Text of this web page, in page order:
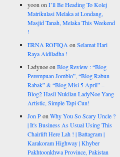
yoon onI’ll Be Heading To Kolej
Matrikulasi Melaka at Londang,
Masjid Tanah, Melaka This Weekend
!
ERNA ROFIQA onSelamat Hari
Raya Aidiladha !
LadynoeonBlog Review : “Blog
Perempuan Jomblo”, “Blog Rabun
Rabak” & “Blog Misi 5 April” –
Blog2 Hasil Nukilan LadyNoe Yang
Artistic, Simple Tapi Cun!
Jon PonWhy You So Scary Uncle ?
| It's Business As Usual Using This
Chairlift Here Lah ! | Battagram |
Karakoram Highway | Khyber
Pakhtoonkhwa Province, Pakistan